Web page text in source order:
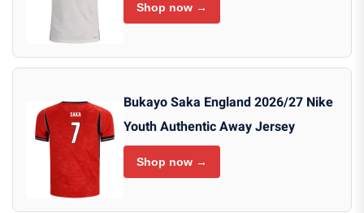
Shop now →
Bukayo Saka England 2026/27 Nike
Youth Authentic Away Jersey
Shop now →